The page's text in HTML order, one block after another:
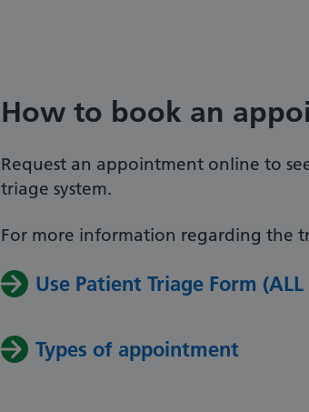
How to book an
Request an appointment online to
triage system.
For more information regarding the
Use Patient Triage Form (ALL
Types of appointment